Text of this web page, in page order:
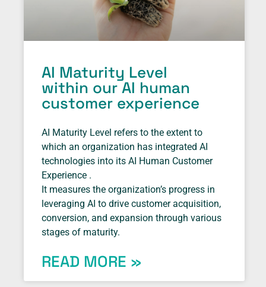
AI Maturity Level
within our AI human
customer experience
AI Maturity Level refers to the extent to
which an organization has integrated AI
technologies into its AI Human Customer
Experience .
It measures the organization’s progress in
leveraging AI to drive customer acquisition,
conversion, and expansion through various
stages of maturity.
READ MORE »